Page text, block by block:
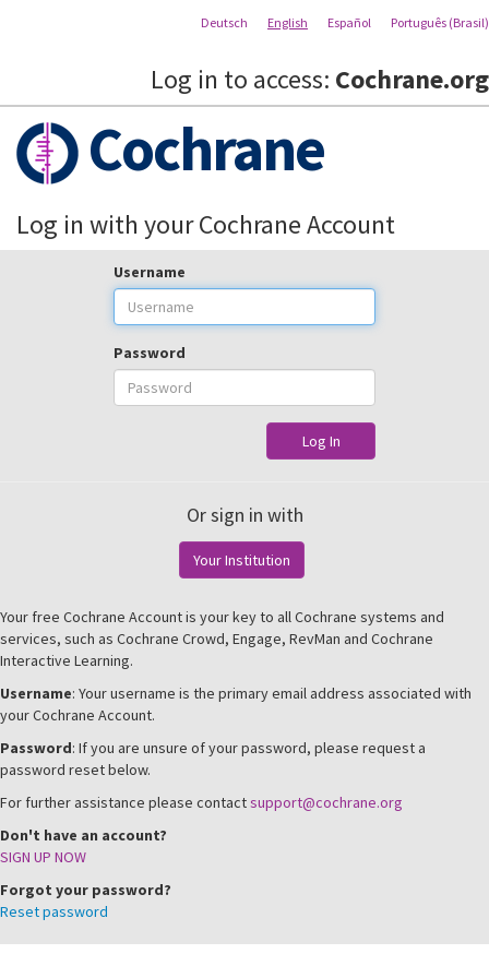
Deutsch English Español Português (Brasil)
Log in to access: Cochrane.org
Cochrane
Log in with your Cochrane Account
Username
Password
Log In
Or sign in with
Your Institution
Your free Cochrane Account is your key to all Cochrane systems and
services, such as Cochrane Crowd, Engage, RevMan and Cochrane
Interactive Learning.
Username: Your username is the primary email address associated with
your Cochrane Account.
Password: If you are unsure of your password, please request a
password reset below.
For further assistance please contactsupport@cochrane.org
Don't have an account?
SIGN UP NOW
Forgot your password?
Reset password